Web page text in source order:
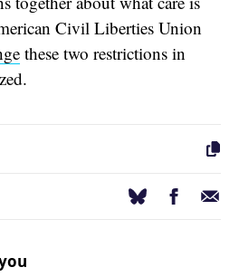
Civil Liberties Union
these two restrictions in
BlueskyFacebook
Email